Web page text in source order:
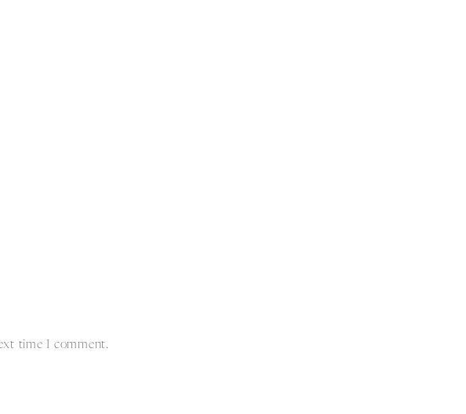
time I comment.